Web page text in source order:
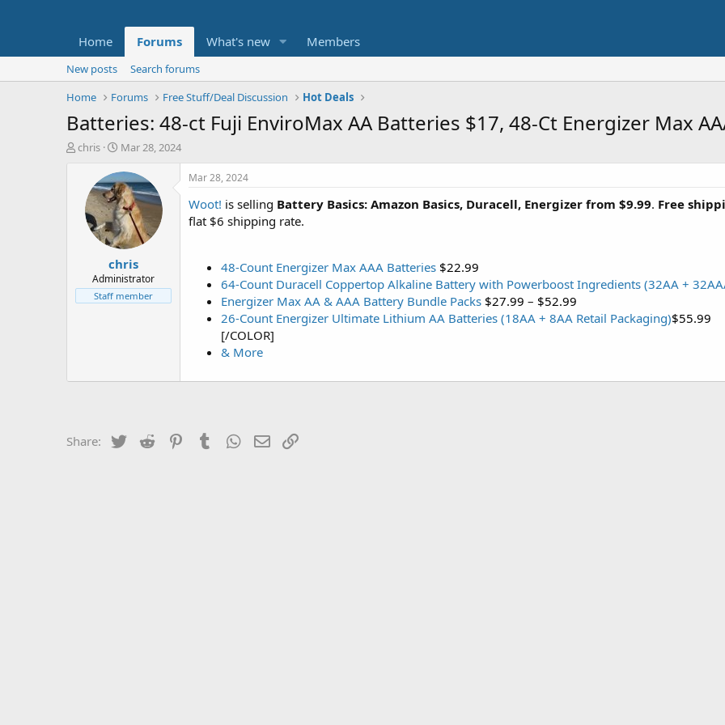
Home Forums What's new Members
New posts
Search forums
Home
Forums Free Stuff/Deal Discussion Hot Deals
Batteries: 48-ct Fuji EnviroMax AA Batteries $17, 48-Ct Energizer Max
T
t
e
chris
S
a
r
t
d
a
t
e
Mar 28, 2024
chris
Administrator
Staff member
Mar 28, 2024
Woot! is selling Battery Basics: Amazon Basics, Duracell, Energizer from $9.99. Free
flat $6 shipping rate.
48-Count Energizer Max AAA Batteries $22.99
64-Count Duracell Coppertop Alkaline Battery with Powerboost Ingredients (32AA +
Energizer Max AA & AAA Battery Bundle Packs $27.99 – $52.99
26-Count Energizer Ultimate Lithium AA Batteries (18AA + 8AA Retail Packaging)$55.99
[/COLOR]
& More
Share: Twitter Reddit PinterestTumblrWhatsApp
Email